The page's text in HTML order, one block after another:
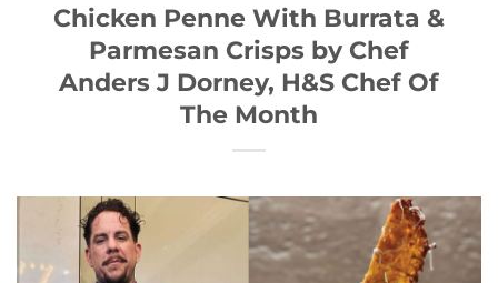
Chicken Penne With Burrata &
Parmesan Crisps by Chef
Anders J Dorney, H&S Chef Of
The Month